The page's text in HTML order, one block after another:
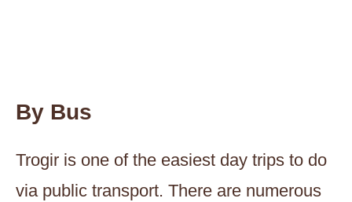
By Bus
Trogir is one of the easiest day trips to do
via public transport. There are numerous